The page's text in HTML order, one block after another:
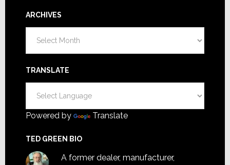
ARCHIVES
TRANSLATE
Powered by Translate
TED GREEN BIO
A former dealer, manufacturer,